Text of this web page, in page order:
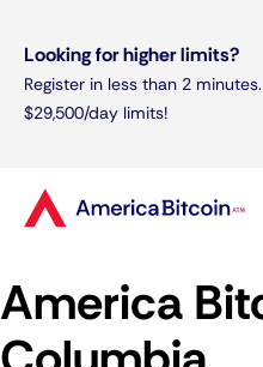
Looking for higher limits?
Register in less than 2 minutes.
$29,500/day limits!
America